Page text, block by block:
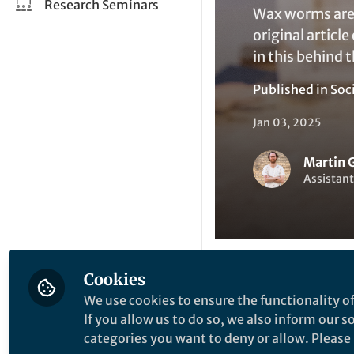
Research Seminars
Wax worms
original article
in this behind
Published in
Jan 03, 2025
Martin
Like
Cookies
We use cookies to ensure the functionality
If you allow us to do so, we also inform our
categories you want to deny or allow.